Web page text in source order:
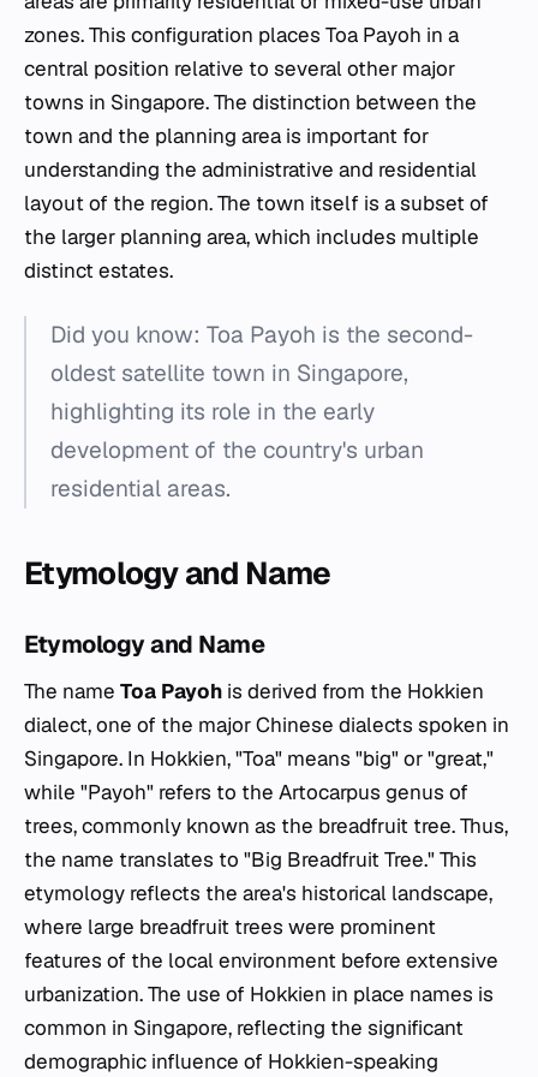
zones. This configuration places Toa Payoh in a
central position relative to several other major
towns in Singapore. The distinction between the
town and the planning area is important for
understanding the administrative and residential
layout of the region. The town itself is a subset of
the larger planning area, which includes multiple
distinct estates.
Did you know: Toa Payoh is the second-
oldest satellite town in Singapore,
highlighting its role in the early
development of the country's urban
residential areas.
Etymology and Name
Etymology and Name
The name Toa Payoh is derived from the Hokkien
dialect, one of the major Chinese dialects spoken in
Singapore. In Hokkien, "Toa" means "big" or "great,"
while "Payoh" refers to the Artocarpus genus of
trees, commonly known as the breadfruit tree. Thus,
the name translates to "Big Breadfruit Tree." This
etymology reflects the area's historical landscape,
where large breadfruit trees were prominent
features of the local environment before extensive
urbanization. The use of Hokkien in place names is
common in Singapore, reflecting the significant
demographic influence of Hokkien-speaking